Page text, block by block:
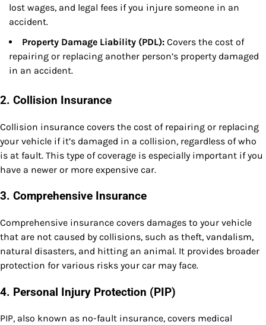
lost wages, and legal fees if you injure someone in an
accident.
Property Damage Liability (PDL): Covers the cost of
repairing or replacing another person’s property damaged
in an accident.
2. Collision Insurance
Collision insurance covers the cost of repairing or replacing
your vehicle if it’s damaged in a collision, regardless of who
is at fault. This type of coverage is especially important if you
have a newer or more expensive car.
3. Comprehensive Insurance
Comprehensive insurance covers damages to your vehicle
that are not caused by collisions, such as theft, vandalism,
natural disasters, and hitting an animal. It provides broader
protection for various risks your car may face.
4. Personal Injury Protection (PIP)
PIP, also known as no-fault insurance, covers medical